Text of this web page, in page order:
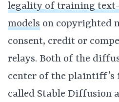
legality of training
models on copyrighted
consent, credit or
relays. Both of the
center of the
called Stable Diffusion